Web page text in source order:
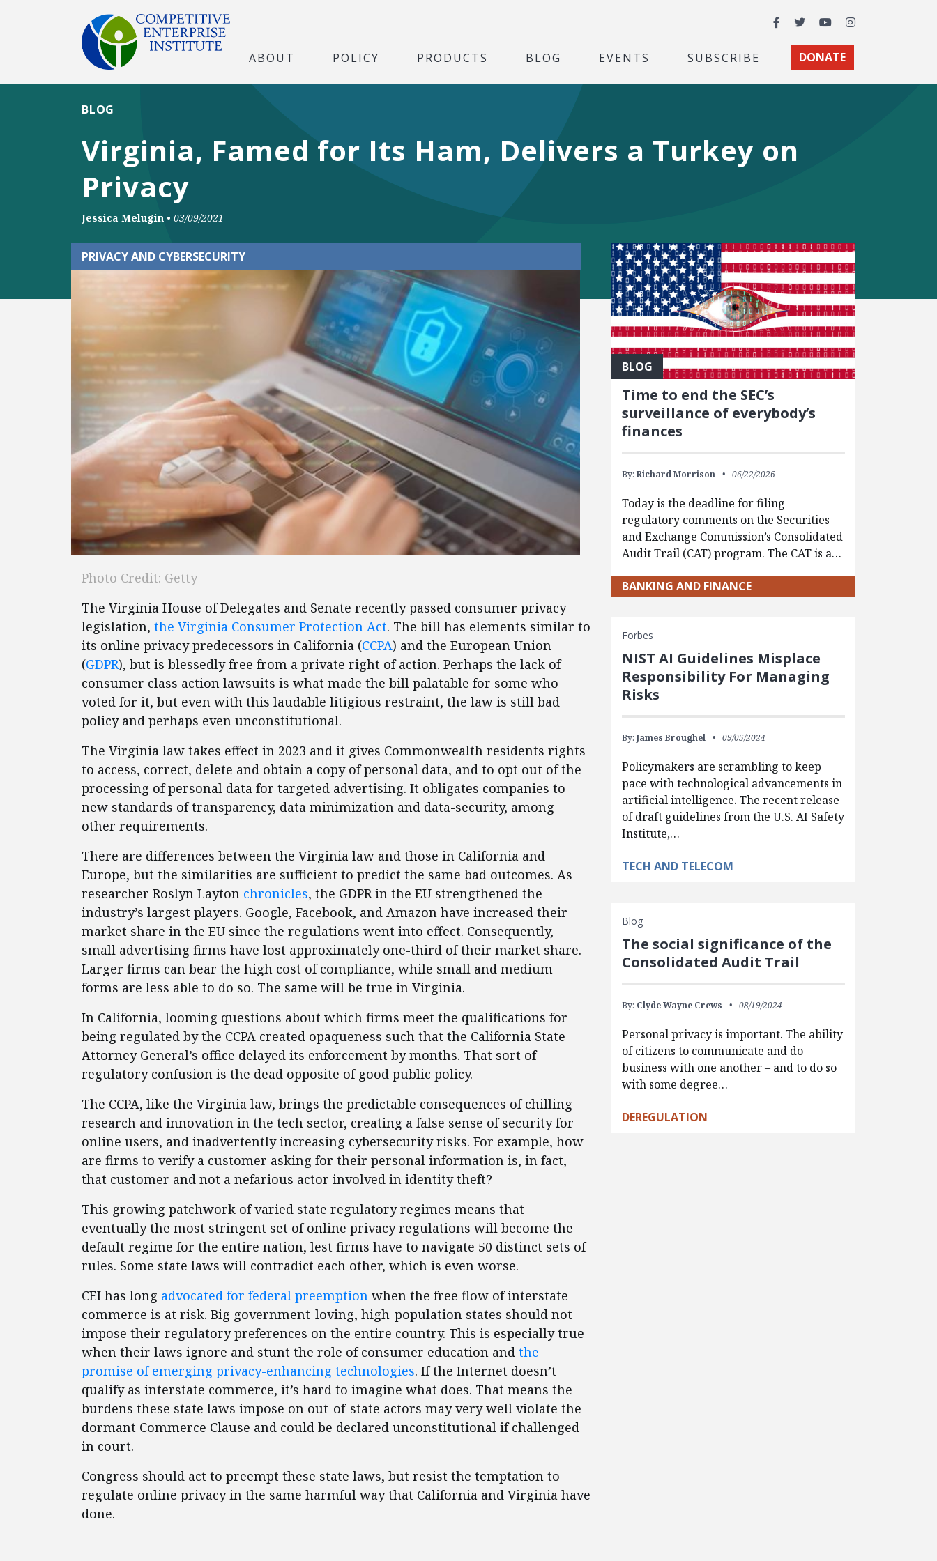
Facebook
TwitterYouTubeInstagram
ABOUT POLICY PRODUCTS BLOG EVENTS SUBSCRIBE DONATE
Virginia, Famed for Its Ham, Delivers a Turkey on
Privacy
BLOG
Jessica Melugin • 03/09/2021
PRIVACY AND CYBERSECURITY
Photo Credit: Getty
The Virginia House of Delegates and Senate recently passed consumer privacy
legislation, the Virginia Consumer Protection Act. The bill has elements similar to
its online privacy predecessors in California (CCPA) and the European Union
(GDPR), but is blessedly free from a private right of action. Perhaps the lack of
consumer class action lawsuits is what made the bill palatable for some who
voted for it, but even with this laudable litigious restraint, the law is still bad
policy and perhaps even unconstitutional.
The Virginia law takes effect in 2023 and it gives Commonwealth residents rights
to access, correct, delete and obtain a copy of personal data, and to opt out of the
processing of personal data for targeted advertising. It obligates companies to
new standards of transparency, data minimization and data-security, among
other requirements.
There are differences between the Virginia law and those in California and
Europe, but the similarities are sufficient to predict the same bad outcomes. As
researcher Roslyn Layton chronicles, the GDPR in the EU strengthened the
industry’s largest players. Google, Facebook, and Amazon have increased their
market share in the EU since the regulations went into effect. Consequently,
small advertising firms have lost approximately one-third of their market share.
Larger firms can bear the high cost of compliance, while small and medium
forms are less able to do so. The same will be true in Virginia.
In California, looming questions about which firms meet the qualifications for
being regulated by the CCPA created opaqueness such that the California State
Attorney General’s office delayed its enforcement by months. That sort of
regulatory confusion is the dead opposite of good public policy.
The CCPA, like the Virginia law, brings the predictable consequences of chilling
research and innovation in the tech sector, creating a false sense of security for
online users, and inadvertently increasing cybersecurity risks. For example, how
are firms to verify a customer asking for their personal information is, in fact,
that customer and not a nefarious actor involved in identity theft?
This growing patchwork of varied state regulatory regimes means that
eventually the most stringent set of online privacy regulations will become the
default regime for the entire nation, lest firms have to navigate 50 distinct sets of
rules. Some state laws will contradict each other, which is even worse.
CEI has long advocated for federal preemption when the free flow of interstate
commerce is at risk. Big government-loving, high-population states should not
impose their regulatory preferences on the entire country. This is especially true
when their laws ignore and stunt the role of consumer education and the
promise of emerging privacy-enhancing technologies. If the Internet doesn’t
qualify as interstate commerce, it’s hard to imagine what does. That means the
burdens these state laws impose on out-of-state actors may very well violate the
dormant Commerce Clause and could be declared unconstitutional if challenged
in court.
Congress should act to preempt these state laws, but resist the temptation to
regulate online privacy in the same harmful way that California and Virginia have
done.
BLOG
Time to end the SEC’s
surveillance of everybody’s
finances
By: Richard Morrison 06/22/2026
Today is the deadline for filing
regulatory comments on the Securities
and Exchange Commission’s Consolidated
Audit Trail (CAT) program. The CAT is a…
BANKING AND FINANCE
Forbes
NIST AI Guidelines Misplace
Responsibility For Managing
Risks
By: James Broughel 09/05/2024
Policymakers are scrambling to keep
pace with technological advancements in
artificial intelligence. The recent release
of draft guidelines from the U.S. AI Safety
Institute,…
TECH AND TELECOM
Blog
The social significance of the
Consolidated Audit Trail
By: Clyde Wayne Crews 08/19/2024
Personal privacy is important. The ability
of citizens to communicate and do
business with one another – and to do so
with some degree…
DEREGULATION